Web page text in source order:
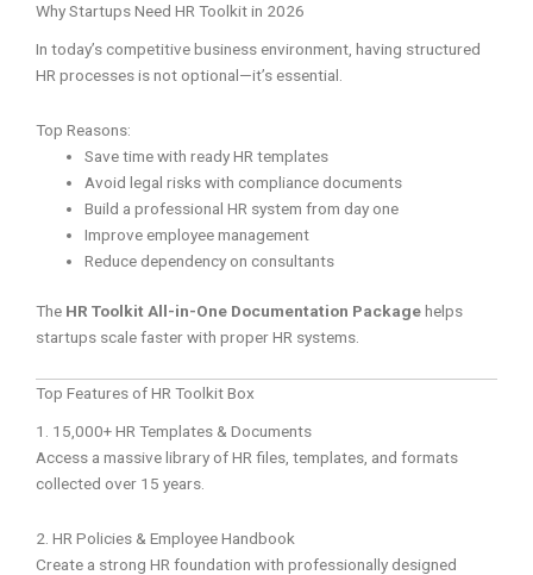
Why Startups Need HR Toolkit in 2026
In today’s competitive business environment, having structured
HR processes is not optional—it’s essential.
Top Reasons:
Save time with ready HR templates
Avoid legal risks with compliance documents
Build a professional HR system from day one
Improve employee management
Reduce dependency on consultants
The HR Toolkit All-in-One Documentation Packagehelps
startups scale faster with proper HR systems.
Top Features of HR Toolkit Box
1. 15,000+ HR Templates & Documents
Access a massive library of HR files, templates, and formats
collected over 15 years.
2. HR Policies & Employee Handbook
Create a strong HR foundation with professionally designed